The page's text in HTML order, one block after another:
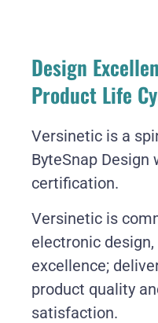
Design
Product Life
Versinetic is a
ByteSnap Design
certification.
Versinetic is
electronic
excellence;
product quality
satisfaction.